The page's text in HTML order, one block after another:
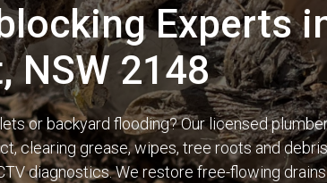
Experts
NSW 2148
or backyard flooding? Our licensed
clearing grease, wipes, tree roots and
diagnostics. We restore free-flowing